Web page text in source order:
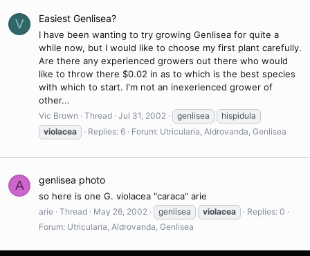
V Easiest Genlisea?
I have been wanting to try growing Genlisea for quite a
while now, but I would like to choose my first plant carefully.
Are there any experienced growers out there who would
like to throw there $0.02 in as to which is the best species
with which to start. I'm not an inexerienced grower of
other...
Vic Brown Thread Jul 31, 2002 genlisea
hispidula
violacea
Replies: 6 Forum: Utricularia, Aldrovanda, Genlisea
A genlisea photo
so here is one G. violacea "caraca" arie
arie Thread May 26, 2002 genlisea violacea
Replies: 0
Forum: Utricularia, Aldrovanda, Genlisea